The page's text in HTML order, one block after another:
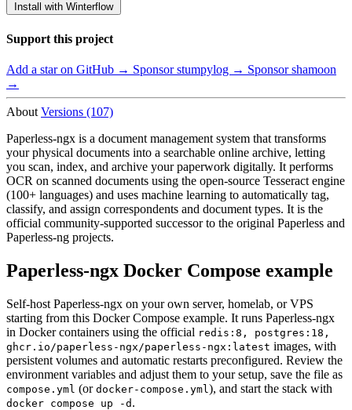
Install with Winterflow
Support this project
Add a star on GitHub → Sponsor stumpylog → Sponsor shamoon
→
About Versions (107)
Paperless-ngx is a document management system that transforms
your physical documents into a searchable online archive, letting
you scan, index, and archive your paperwork digitally. It performs
OCR on scanned documents using the open-source Tesseract engine
(100+ languages) and uses machine learning to automatically tag,
classify, and assign correspondents and document types. It is the
official community-supported successor to the original Paperless and
Paperless-ng projects.
Paperless-ngx Docker Compose example
Self-host Paperless-ngx on your own server, homelab, or VPS
starting from this Docker Compose example. It runs Paperless-ngx
in Docker containers using the official redis:8, postgres:18,
ghcr.io/paperless-ngx/paperless-ngx:latest images, with
persistent volumes and automatic restarts preconfigured. Review the
environment variables and adjust them to your setup, save the file as
compose.yml (or docker-compose.yml ), and start the stack with
docker compose up -d .